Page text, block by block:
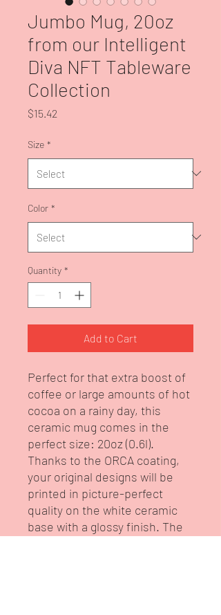
Jumbo Mug, 20oz
from our Intelligent
Diva NFT Tableware
Collection
$15.42
Size *
Color *
Quantity *
Add to Cart
Perfect for that extra boost of
coffee or large amounts of hot
cocoa on a rainy day, this
ceramic mug comes in the
perfect size: 20oz (0.6l).
Thanks to the ORCA coating,
your original designs will be
printed in picture-perfect
quality on the white ceramic
base with a glossy finish. The